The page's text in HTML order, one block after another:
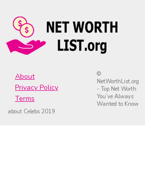
About
Privacy Policy
Terms
©
NetWorthList.org
- Top Net Worth
You’ve Always
Wanted to Know
about Celebs 2019